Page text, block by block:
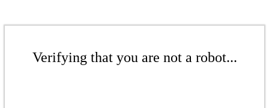
Verifying that you are not a robot...